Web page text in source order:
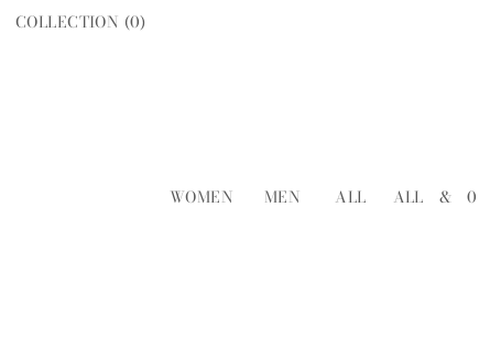
COLLECTION (0)
WOMEN MEN ALL ALL & 0